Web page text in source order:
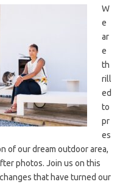
W
e
ar
e
th
rill
ed
to
pr
es
of our dream outdoor area,
photos. Join us on this
that have turned our